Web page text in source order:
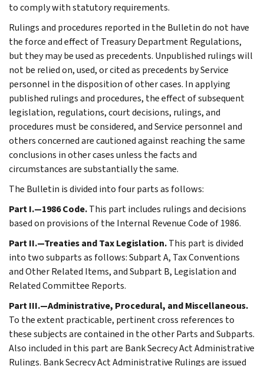
to comply with statutory requirements.
Rulings and procedures reported in the Bulletin do not have
the force and effect of Treasury Department Regulations,
but they may be used as precedents. Unpublished rulings will
not be relied on, used, or cited as precedents by Service
personnel in the disposition of other cases. In applying
published rulings and procedures, the effect of subsequent
legislation, regulations, court decisions, rulings, and
procedures must be considered, and Service personnel and
others concerned are cautioned against reaching the same
conclusions in other cases unless the facts and
circumstances are substantially the same.
The Bulletin is divided into four parts as follows:
Part I.—1986 Code.This part includes rulings and decisions
based on provisions of the Internal Revenue Code of 1986.
Part II.—Treaties and Tax Legislation.This part is divided
into two subparts as follows: Subpart A, Tax Conventions
and Other Related Items, and Subpart B, Legislation and
Related Committee Reports.
Part III.—Administrative, Procedural, and Miscellaneous.
To the extent practicable, pertinent cross references to
these subjects are contained in the other Parts and Subparts.
Also included in this part are Bank Secrecy Act Administrative
Rulings. Bank Secrecy Act Administrative Rulings are issued